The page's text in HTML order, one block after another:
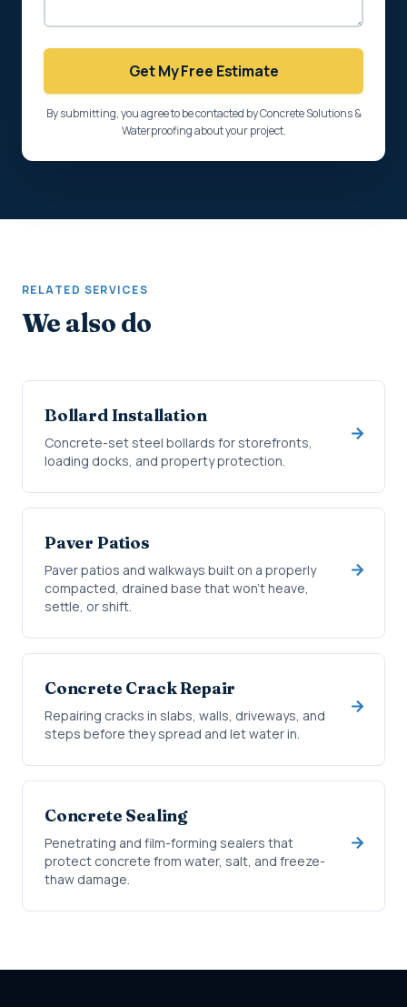
Get My Free Estimate
By submitting, you agree to be contacted by Concrete Solutions &
Waterproofing about your project.
RELATED SERVICES
We also do
Bollard Installation
Concrete-set steel bollards for storefronts,
loading docks, and property protection.
Paver Patios
Paver patios and walkways built on a properly
compacted, drained base that won't heave,
settle, or shift.
Concrete Crack Repair
Repairing cracks in slabs, walls, driveways, and
steps before they spread and let water in.
Concrete Sealing
Penetrating and film-forming sealers that
protect concrete from water, salt, and freeze-
thaw damage.